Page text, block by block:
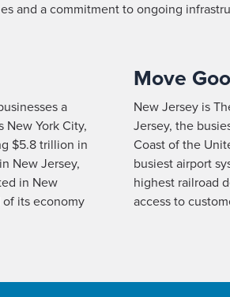
and a commitment to ongoing
a
New York City,
$5.8 trillion in
New Jersey,
in New
its economy
Move
New Jersey is
Jersey, the
Coast of the
busiest airport
highest railroad
access to